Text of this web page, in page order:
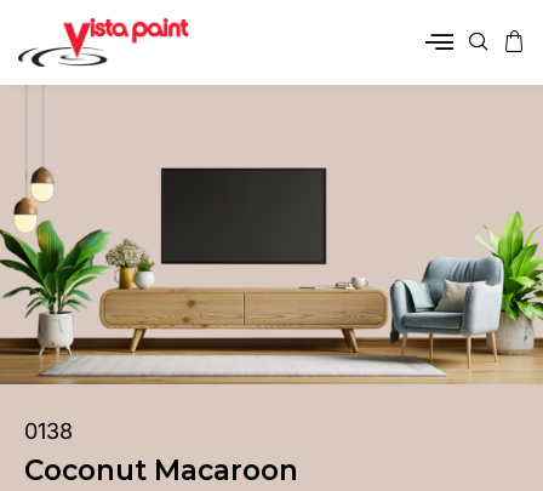
0138
Coconut Macaroon